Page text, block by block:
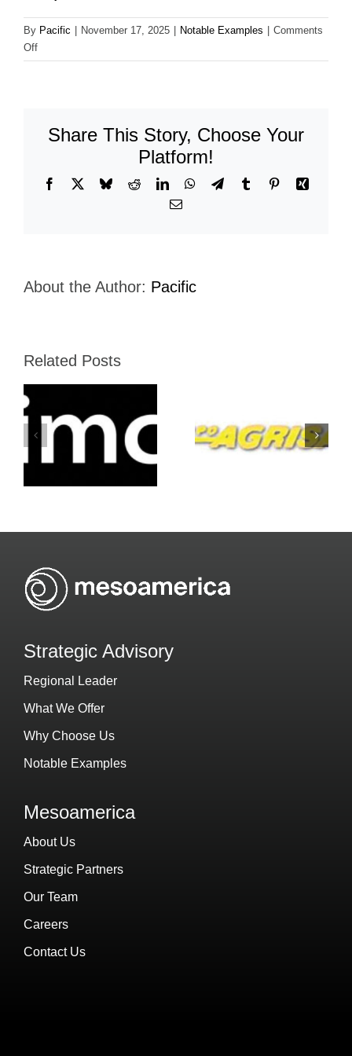
By Pacific November 17, 2025 Notable Examples
Comments
Offon
Agro-
Share This Story, Choose Your
Platform!
Facebook BlueskyRedditLinkedInWhatsApp
TelegramTumblr PinterestXing
Email
About the Author: Pacific
Related Posts
Grupo-
Agrisal-
Atento-
Strategic Advisory
Regional Leader
What We Offer
Why Choose Us
Notable Examples
Mesoamerica
About Us
Strategic Partners
Our Team
Careers
Contact Us